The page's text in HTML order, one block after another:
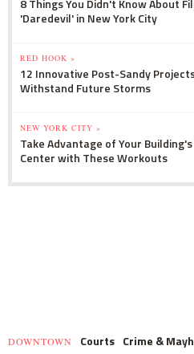
'Daredevil' in New York City
RED HOOK »
12 Innovative Post-Sandy
Withstand Future Storms
NEW YORK CITY »
Take Advantage of Your
Center with These Workouts
DOWNTOWN Courts Crime &